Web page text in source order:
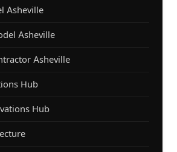
Asheville
Asheville
Asheville
Hub
Hub